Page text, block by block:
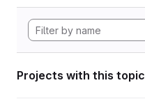
Projects with this topic